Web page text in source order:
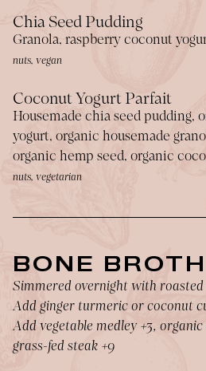
Chia Seed Pudding
Granola, raspberry coconut
nuts, vegan
Coconut Yogurt Parfait
Housemade chia seed pudding,
yogurt, organic housemade
organic hemp seed, organic
nuts, vegetarian
BONE BROTH
Simmered overnight with roasted
Add ginger turmeric or coconut
Add vegetable medley +3,
grass-fed steak +9